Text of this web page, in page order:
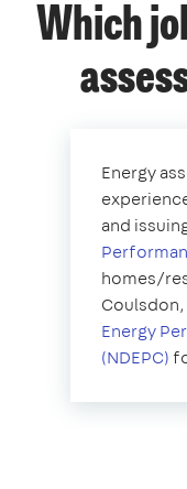
Which
Energy
and
homes/
Coulsdon,
Energy
(NDEPC)